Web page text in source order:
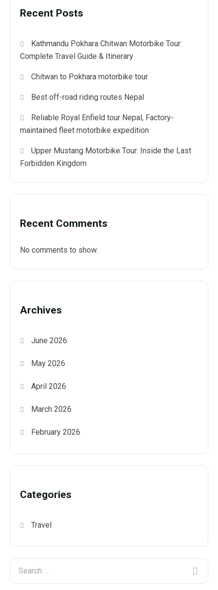
Recent Posts
Kathmandu Pokhara Chitwan Motorbike Tour:
Complete Travel Guide & Itinerary
Chitwan to Pokhara motorbike tour
Best off-road riding routes Nepal
Reliable Royal Enfield tour Nepal, Factory-
maintained fleet motorbike expedition
Upper Mustang Motorbike Tour: Inside the Last
Forbidden Kingdom
Recent Comments
No comments to show.
Archives
June 2026
May 2026
April 2026
March 2026
February 2026
Categories
Travel